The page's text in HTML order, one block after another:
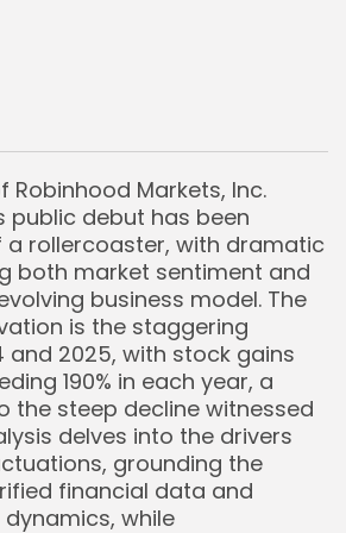
Robinhood Markets, Inc.
public debut has been
rollercoaster, with dramatic
both market sentiment and
business model. The
is the staggering
and 2025, with stock gains
190% in each year, a
the steep decline witnessed
delves into the drivers
grounding the
financial data and
while